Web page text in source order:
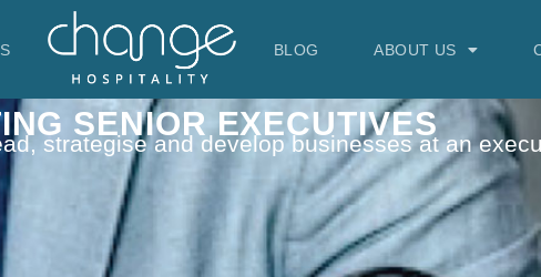
BLOG ABOUT US
SENIOR EXECUTIVES
strategise and develop businesses at an